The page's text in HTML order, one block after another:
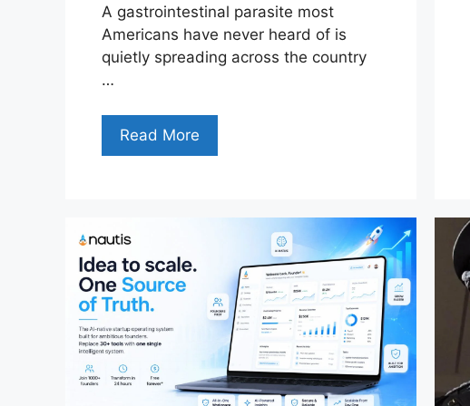
A gastrointestinal parasite most
Americans have never heard of is
quietly spreading across the country
…
Read More